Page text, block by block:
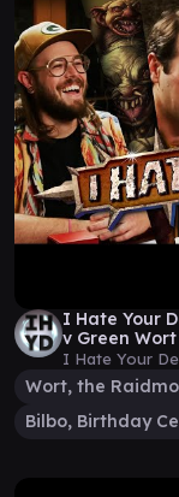
I Hate Your
v Green
I Hate Your
Wort, the
Bilbo, Birthday